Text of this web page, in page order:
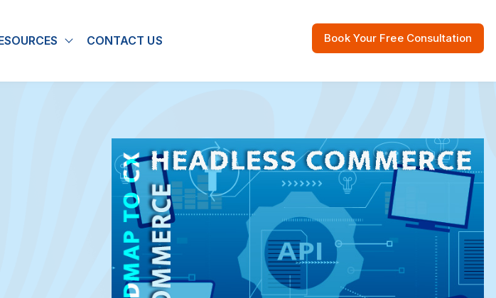
submenu for Industries
Show submenu for Resources
CONTACT US Book Your Free Consultation